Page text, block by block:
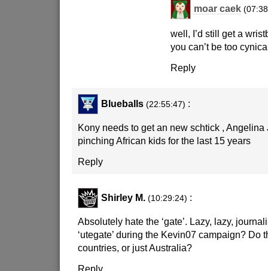
moar caek
well, I’d still get a
you can’t be too
Reply
Blueballs (22:55:47) :
Kony needs to get an new schtick , Angelina
pinching African kids for the last 15 years
Reply
Shirley M. (10:29:24) :
Absolutely hate the ‘gate’. Lazy, lazy,
‘utegate’ during the Kevin07 campaign? Do
countries, or just Australia?
Reply